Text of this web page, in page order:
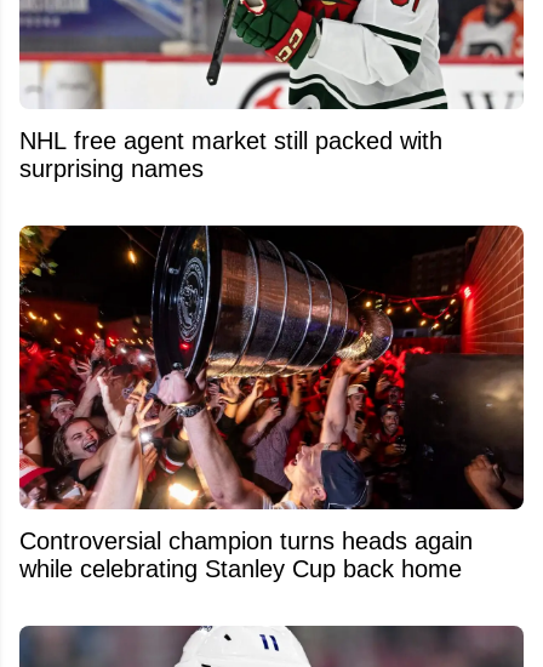
NHL free agent market still packed with
surprising names
Controversial champion turns heads again
while celebrating Stanley Cup back home